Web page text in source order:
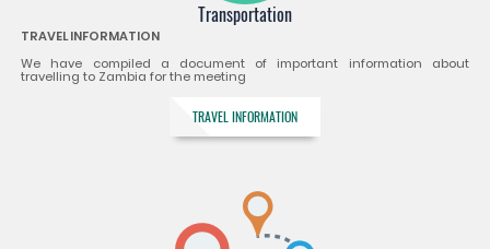
Transportation
TRAVEL INFORMATION
We have compiled a document of important information about
travelling to Zambia for the meeting
TRAVEL INFORMATION